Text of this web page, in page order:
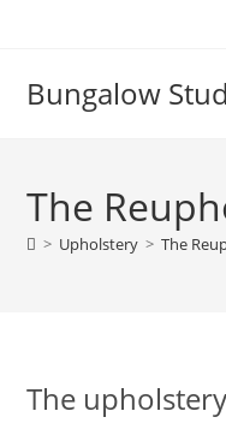
Bungalow
The
> Upholstery > The
The